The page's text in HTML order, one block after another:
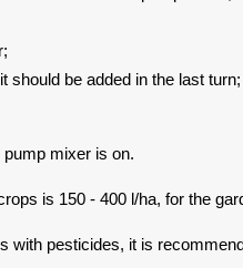
should be added in the last turn;
mixer is on.
is 150 - 400 l/ha, for the
with pesticides, it is